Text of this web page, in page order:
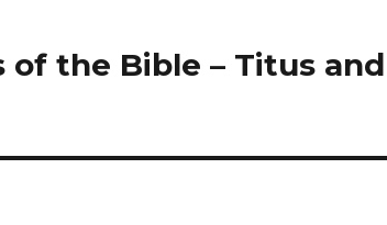
the Bible – Titus and